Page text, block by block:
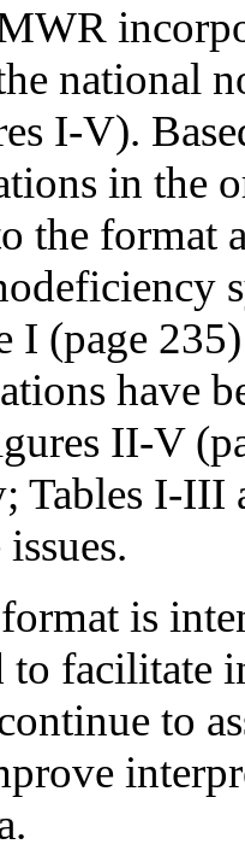
national
I-V).
in the
the format
I (page
have
II-V
Tables I-
is
facilitate
to